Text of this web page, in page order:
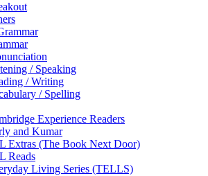
/ Speaking
/ Writing
/ Spelling
Experience Readers
and Kumar
Extras (The Book Next Door)
Reads
Living Series (TELLS)